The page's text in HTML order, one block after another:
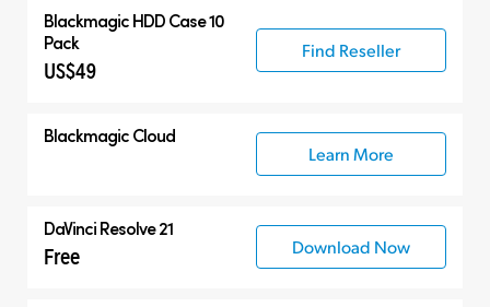
Blackmagic HDD Case 10
Pack
US$49
Find Reseller
Blackmagic Cloud
Learn More
DaVinci Resolve 21
Free Download Now